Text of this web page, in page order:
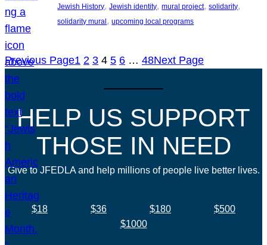
Jewish History, Jewish identity, mural project, solidarity
solidarity mural , upcoming local programs
Previous Page1 2 3 4 5 6 … 48Next Page
HELP US SUPPORT
THOSE IN NEED
Give to JFEDLA and help millions of people live better lives.
$18 $36 $180
$500
$1000